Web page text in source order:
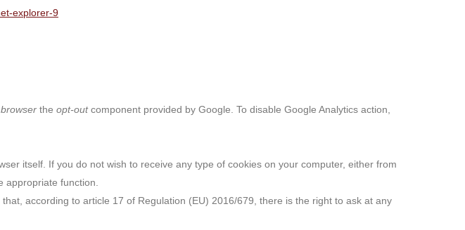
explorer-9
browser the opt-outcomponent provided by Google. To disable Google Analytics action,
itself. If you do not wish to receive any type of cookies on your computer, either from
function.
that, according to article 17 of Regulation (EU) 2016/679, there is the right to ask at any